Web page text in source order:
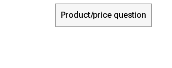
Product/price question